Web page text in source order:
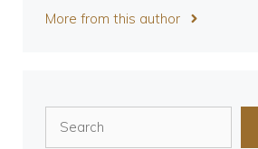
More from this author